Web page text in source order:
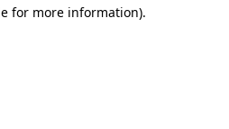
for more information).